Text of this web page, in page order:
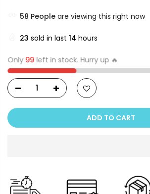
57 People are viewing this right now
23 sold in last 14 hours
Only99 left in stock. Hurry up 🔥
ADD TO CART